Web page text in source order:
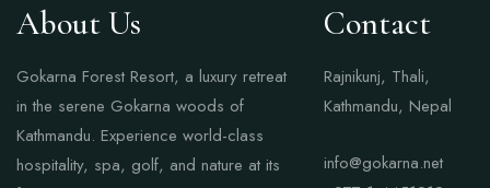
About Us
Gokarna Forest Resort, a luxury retreat
in the serene Gokarna woods of
Kathmandu. Experience world-class
hospitality, spa, golf, and nature at its
Contact
Rajnikunj, Thali,
Kathmandu, Nepal
info@gokarna.net